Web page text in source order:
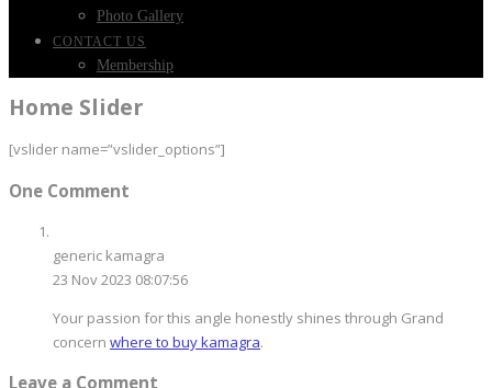
Photo Gallery
CONTACT US
Membership
Home Slider
[vslider name=”vslider_options”]
One Comment
generic kamagra
23 Nov 2023 08:07:56
Your passion for this angle honestly shines through Grand
concern where to buy kamagra.
Leave a Comment